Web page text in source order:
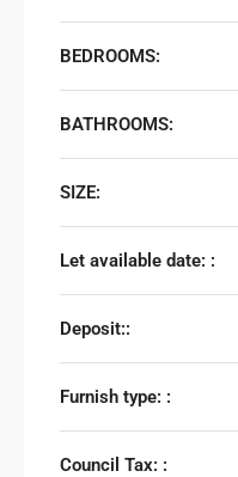
BEDROOMS:
BATHROOMS:
SIZE:
Let available date: :
Deposit::
Furnish type: :
Council Tax: :